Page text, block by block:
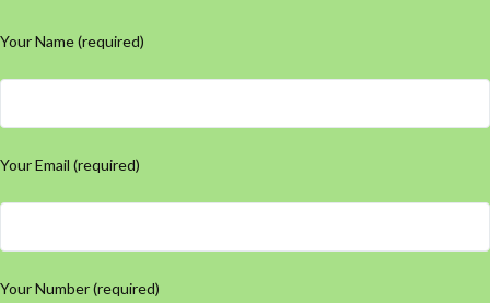
Your Name (required)
Your Email (required)
Your Number (required)